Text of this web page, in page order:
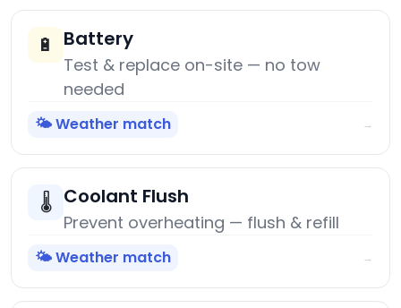
🔋 Battery
Test & replace on-site — no tow
needed
🌤️ Weather match →
🌡️ Coolant Flush
Prevent overheating — flush & refill
🌤️ Weather match →